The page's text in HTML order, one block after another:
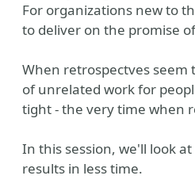
For organizations new to
to deliver on the promise
When retrospectves seem
of unrelated work for
tight - the very time when
In this session, we'll look
results in less time.